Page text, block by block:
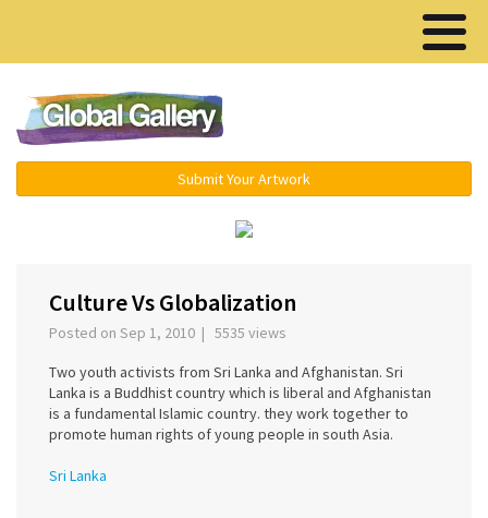
Submit Your Artwork
Culture Vs Globalization
Posted on Sep 1, 2010 | 5535 views
Two youth activists from Sri Lanka and Afghanistan. Sri
Lanka is a Buddhist country which is liberal and Afghanistan
is a fundamental Islamic country. they work together to
promote human rights of young people in south Asia.
Sri Lanka